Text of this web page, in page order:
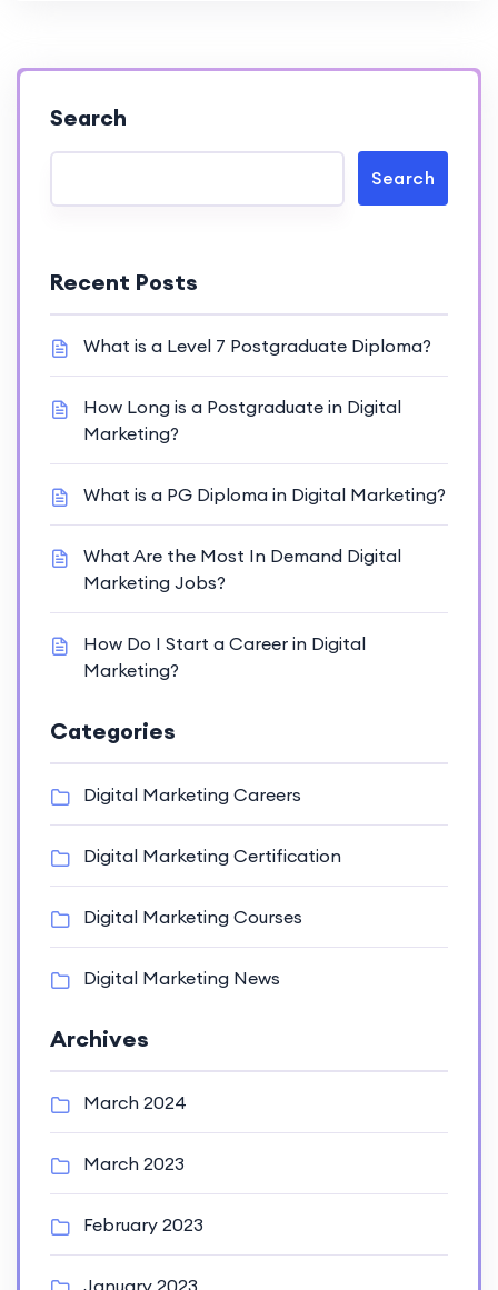
Search
Search
Recent Posts
What is a Level 7 Postgraduate Diploma?
How Long is a Postgraduate in Digital
Marketing?
What is a PG Diploma in Digital Marketing?
What Are the Most In Demand Digital
Marketing Jobs?
How Do I Start a Career in Digital
Marketing?
Categories
Digital Marketing Careers
Digital Marketing Certification
Digital Marketing Courses
Digital Marketing News
Archives
March 2024
March 2023
February 2023
January 2023